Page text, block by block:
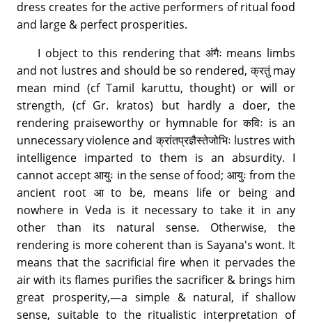
dress creates for the active performers of ritual food
and large & perfect prosperities.
I object to this rendering that अंगैः means limbs
and not lustres and should be so rendered, क्रतुं may
mean mind (cf Tamil karuttu, thought) or will or
strength, (cf Gr. kratos) but hardly a doer, the
rendering praiseworthy or hymnable for कविः is an
unnecessary violence and क्रांतप्रज्ञैस्तेजोभिः lustres with
intelligence imparted to them is an absurdity. I
cannot accept आयुः in the sense of food; आयुः from the
ancient root आ to be, means life or being and
nowhere in Veda is it necessary to take it in any
other than its natural sense. Otherwise, the
rendering is more coherent than is Sayana's wont. It
means that the sacrificial fire when it pervades the
air with its flames purifies the sacrificer & brings him
great prosperity,—a simple & natural, if shallow
sense, suitable to the ritualistic interpretation of